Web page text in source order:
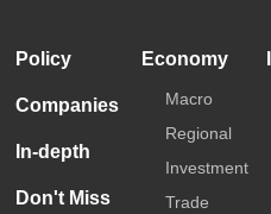
Policy
Companies
In-depth
Don't Miss
Economy
Macro
Regional
Investment
Trade